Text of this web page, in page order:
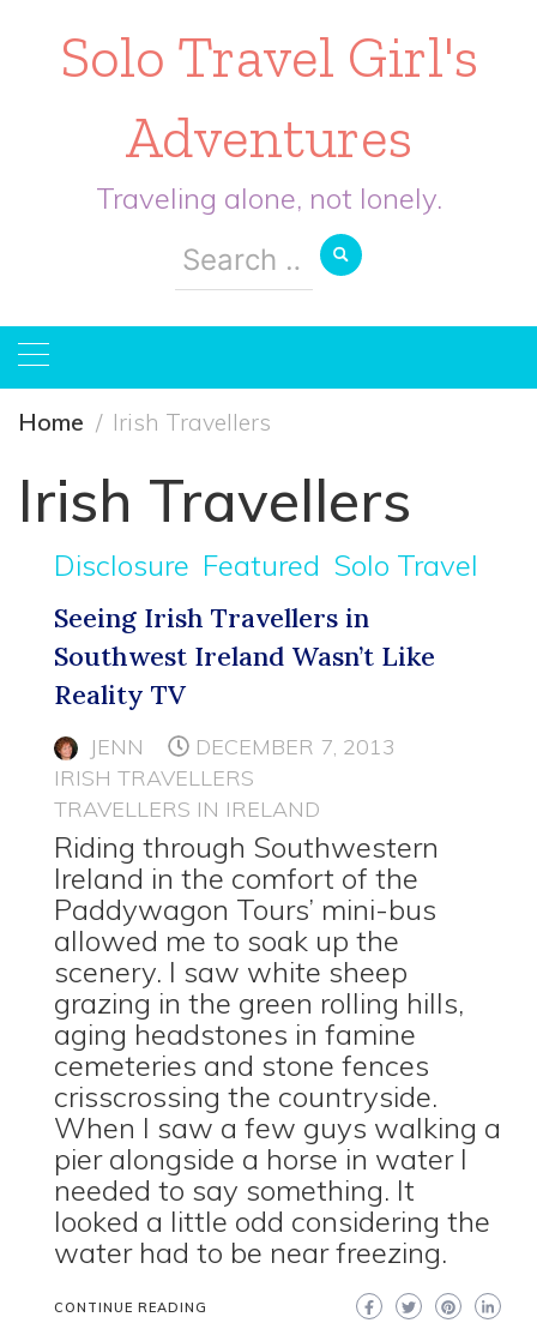
Solo Travel Girl's
Adventures
Traveling alone, not lonely.
Search
for:
Home Irish Travellers
Irish Travellers
Disclosure Featured Solo Travel
Seeing Irish Travellers in
Southwest Ireland Wasn’t Like
Reality TV
JENN
DECEMBER 7, 2013
IRISH TRAVELLERS
TRAVELLERS IN IRELAND
Riding through Southwestern
Ireland in the comfort of the
Paddywagon Tours’ mini-bus
allowed me to soak up the
scenery. I saw white sheep
grazing in the green rolling hills,
aging headstones in famine
cemeteries and stone fences
crisscrossing the countryside.
When I saw a few guys walking a
pier alongside a horse in water I
needed to say something. It
looked a little odd considering the
water had to be near freezing.
CONTINUE READING